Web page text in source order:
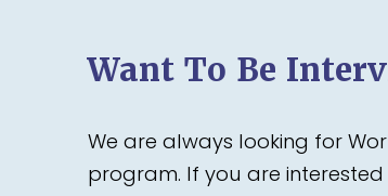
Want To Be
We are always looking for
program. If you are